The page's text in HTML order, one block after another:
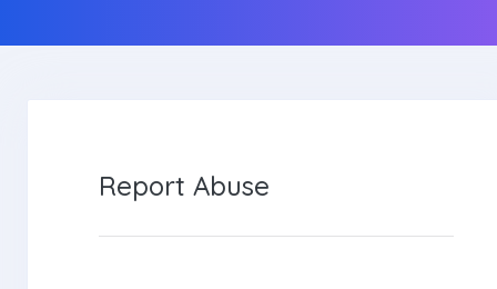
Report Abuse